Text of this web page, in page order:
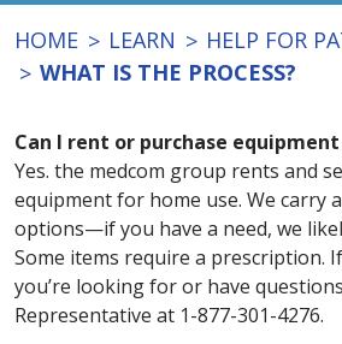
HOME LEARN HELP FOR
WHAT IS THE PROCESS?
Can I rent or purchase
Yes. the medcom group rents and
equipment for home use. We carry
options—if you have a need, we
Some items require a prescription.
you’re looking for or have
Representative at 1-877-301-4276.